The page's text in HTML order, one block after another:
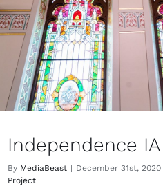
Independence IA
By MediaBeast | December 31st, 2020
Project